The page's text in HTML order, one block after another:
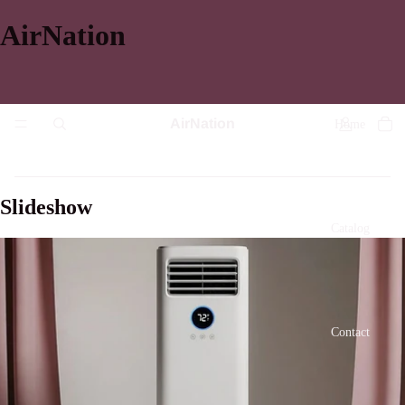
AirNation
Contact
Slideshow